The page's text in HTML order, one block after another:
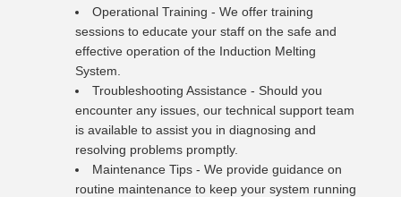
Operational Training - We offer training
sessions to educate your staff on the safe and
effective operation of the Induction Melting
System.
Troubleshooting Assistance - Should you
encounter any issues, our technical support team
is available to assist you in diagnosing and
resolving problems promptly.
Maintenance Tips - We provide guidance on
routine maintenance to keep your system running